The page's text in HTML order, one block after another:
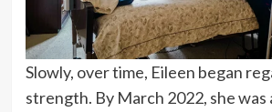
Slowly, over time, Eileen began
strength. By March 2022, she